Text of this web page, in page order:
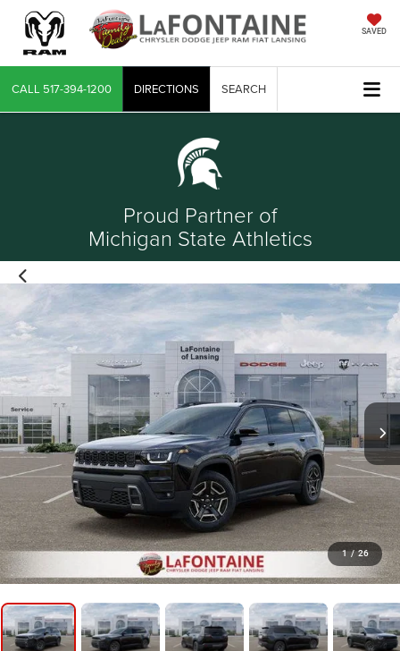
SAVED
CALL 517-394-1200 DIRECTIONS SEARCH
Proud Partner of
Michigan State Athletics
1 / 26